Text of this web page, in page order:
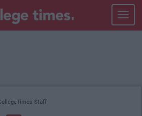
Toggle
Staff